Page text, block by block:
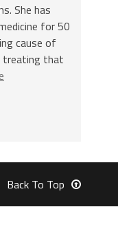
She has
for 50
cause of
treating that
Back To Top